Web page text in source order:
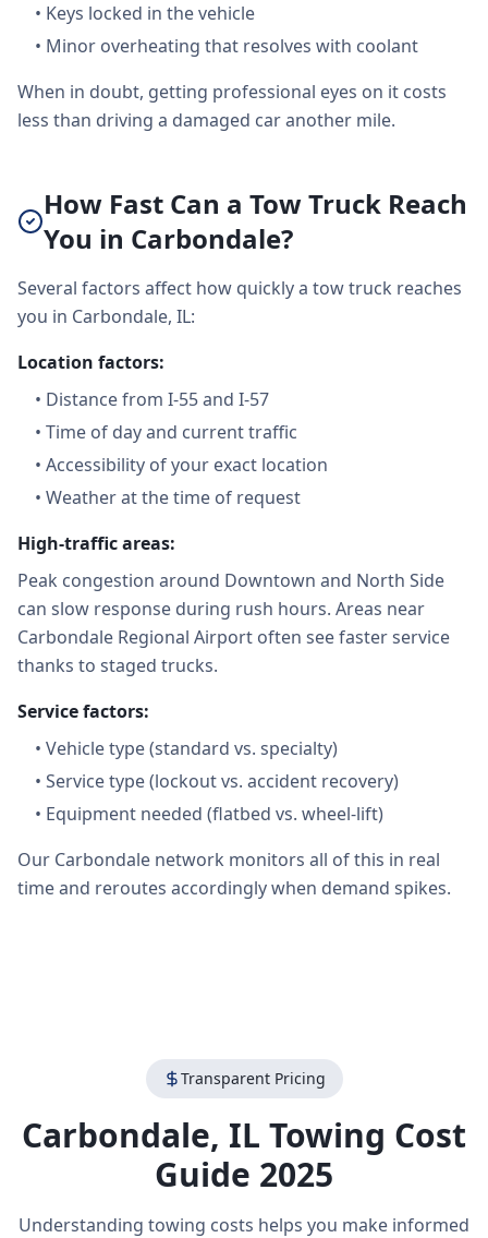
• Keys locked in the vehicle
• Minor overheating that resolves with coolant
When in doubt, getting professional eyes on it costs
less than driving a damaged car another mile.
How Fast Can a Tow Truck Reach
You in Carbondale?
Several factors affect how quickly a tow truck reaches
you in Carbondale, IL:
Location factors:
• Distance from I-55 and I-57
• Time of day and current traffic
• Accessibility of your exact location
• Weather at the time of request
High-traffic areas:
Peak congestion around Downtown and North Side
can slow response during rush hours. Areas near
Carbondale Regional Airport often see faster service
thanks to staged trucks.
Service factors:
• Vehicle type (standard vs. specialty)
• Service type (lockout vs. accident recovery)
• Equipment needed (flatbed vs. wheel-lift)
Our Carbondale network monitors all of this in real
time and reroutes accordingly when demand spikes.
Transparent Pricing
Carbondale, IL Towing Cost
Guide 2025
Understanding towing costs helps you make informed